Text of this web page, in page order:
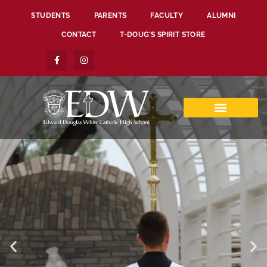
STUDENTS PARENTS FACULTY ALUMNI
CONTACT T-DOUG’S SPIRIT STORE